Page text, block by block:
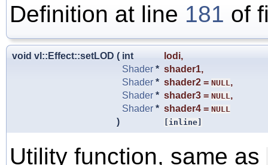
Definition at line 181 of
void vl::Effect::setLOD ( int lodi,
Shader * shader1,
Shader * shader2 = NULL ,
Shader * shader3 = NULL ,
Shader * shader4 = NULL
) [inline]
Utility function, same as